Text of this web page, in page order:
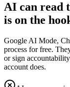
AI can read
is on the
Google AI Mode,
process for free.
or sign
account does.